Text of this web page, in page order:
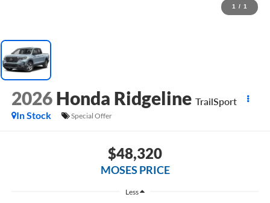
1 / 1
2026 Honda Ridgeline TrailSport
In Stock
Special Offer
$48,320
MOSES PRICE
Less